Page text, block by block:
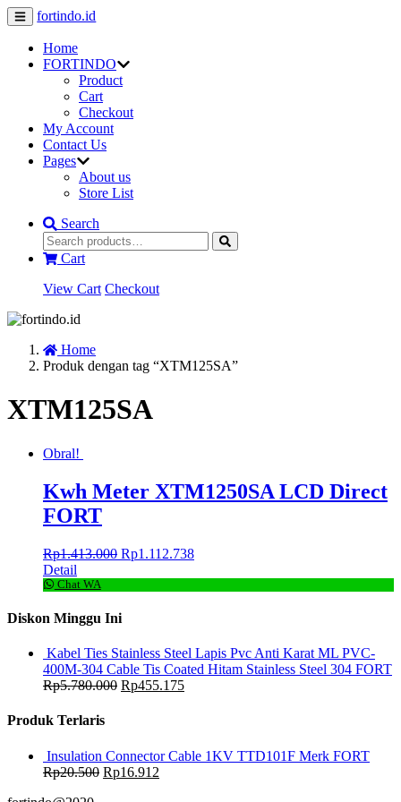
fortindo.id
Home
FORTINDO
Product
Cart
Checkout
My Account
Contact Us
Pages
About us
Store List
Search
Cart
View Cart Checkout
Home
Produk dengan tag “XTM125SA”
XTM125SA
Obral!
Kwh Meter XTM1250SA LCD Direct
FORT
Rp1.413.000 Rp1.112.738
Detail
Chat WA
Diskon Minggu Ini
Kabel Ties Stainless Steel Lapis Pvc Anti Karat ML PVC-
400M-304 Cable Tis Coated Hitam Stainless Steel 304 FORT
Rp5.780.000 Rp455.175
Produk Terlaris
Insulation Connector Cable 1KV TTD101F Merk FORT
Rp20.500 Rp16.912